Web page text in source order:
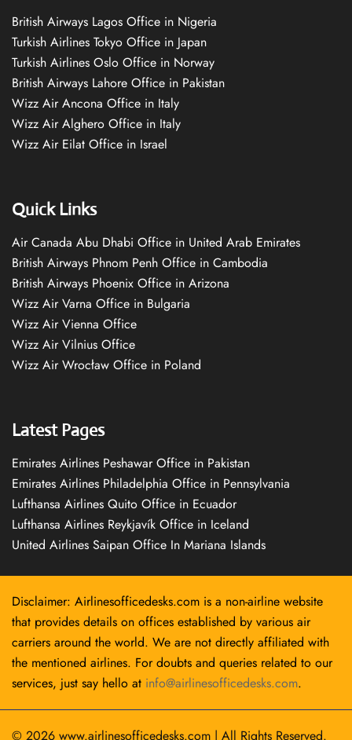
British Airways Lagos Office in Nigeria
Turkish Airlines Tokyo Office in Japan
Turkish Airlines Oslo Office in Norway
British Airways Lahore Office in Pakistan
Wizz Air Ancona Office in Italy
Wizz Air Alghero Office in Italy
Wizz Air Eilat Office in Israel
Quick Links
Air Canada Abu Dhabi Office in United Arab Emirates
British Airways Phnom Penh Office in Cambodia
British Airways Phoenix Office in Arizona
Wizz Air Varna Office in Bulgaria
Wizz Air Vienna Office
Wizz Air Vilnius Office
Wizz Air Wrocław Office in Poland
Latest Pages
Emirates Airlines Peshawar Office in Pakistan
Emirates Airlines Philadelphia Office in Pennsylvania
Lufthansa Airlines Quito Office in Ecuador
Lufthansa Airlines Reykjavík Office in Iceland
United Airlines Saipan Office In Mariana Islands
Disclaimer: Airlinesofficedesks.com is a non-airline website
that provides details on offices established by various air
carriers around the world. We are not directly affiliated with
the mentioned airlines. For doubts and queries related to our
services, just say hello at info@airlinesofficedesks.com.
© 2026 www.airlinesofficedesks.com | All Rights Reserved.